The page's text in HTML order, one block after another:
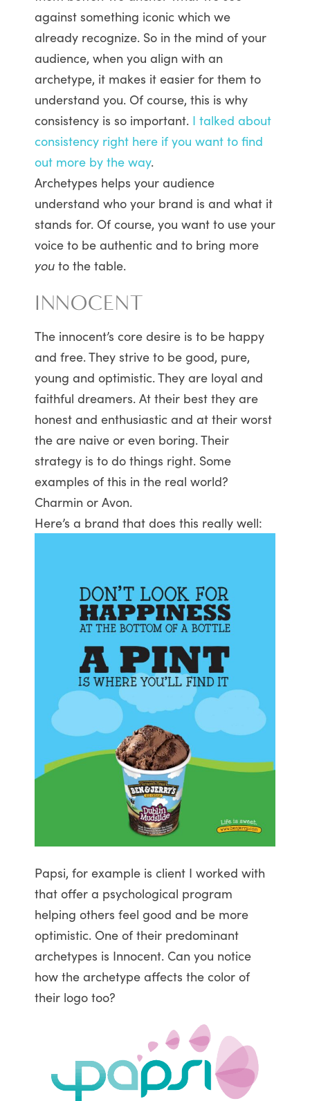
against something iconic which we
already recognize. So in the mind of your
audience, when you align with an
archetype, it makes it easier for them to
understand you. Of course, this is why
consistency is so important.I talked about
consistency right here if you want to find
out more by the way.
Archetypes helps your audience
understand who your brand is and what it
stands for. Of course, you want to use your
voice to be authentic and to bring more
youto the table.
INNOCENT
The innocent’s core desire is to be happy
and free. They strive to be good, pure,
young and optimistic. They are loyal and
faithful dreamers. At their best they are
honest and enthusiastic and at their worst
the are naive or even boring. Their
strategy is to do things right. Some
examples of this in the real world?
Charmin or Avon.
Here’s a brand that does this really well:
Papsi, for example is client I worked with
that offer a psychological program
helping others feel good and be more
optimistic. One of their predominant
archetypes is Innocent. Can you notice
how the archetype affects the color of
their logo too?